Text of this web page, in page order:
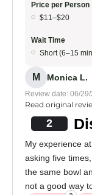
Price per Person
$11–$20
Wait Time
Short (6–15
M Monica L.
Review date: 06/
Read original
2
My experience
asking five
the same bowl
not a good way